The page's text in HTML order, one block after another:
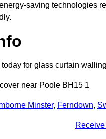
saving technologies
for glass curtain
near Poole BH15 1
Minster, Ferndown,